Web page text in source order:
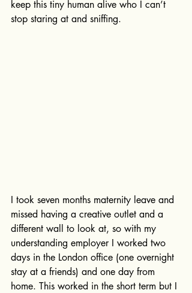
keep this tiny human alive who I can’t
stop staring at and sniffing.
I took seven months maternity leave and
missed having a creative outlet and a
different wall to look at, so with my
understanding employer I worked two
days in the London office (one overnight
stay at a friends) and one day from
home. This worked in the short term but I